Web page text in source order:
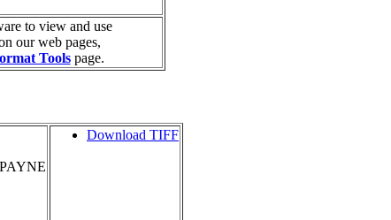
to view and use
our web pages,
Toolspage.
Download TIFF